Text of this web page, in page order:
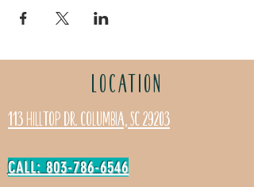
LOCATION
113 Hilltop Dr. Columbia, SC 29203
CALL: 803-786-6546